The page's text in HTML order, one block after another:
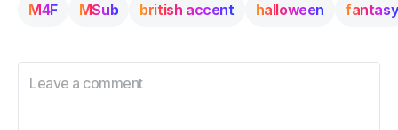
M4F MSub british accent halloween fantasy